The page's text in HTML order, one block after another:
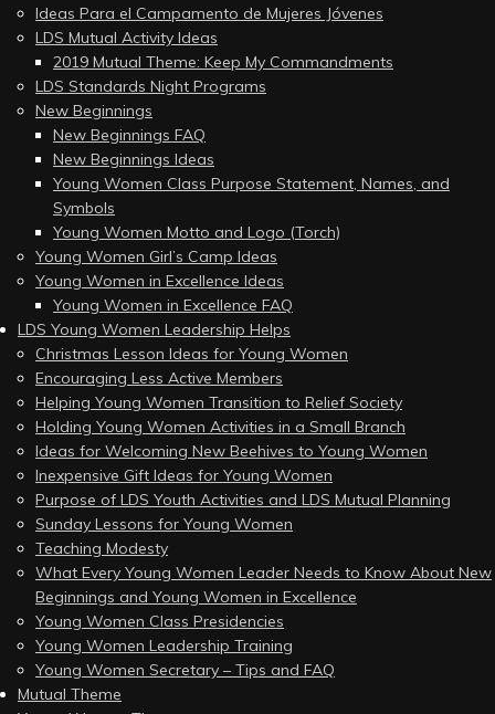
Ideas Para el Campamento de Mujeres Jóvenes
LDS Mutual Activity Ideas
2019 Mutual Theme: Keep My Commandments
LDS Standards Night Programs
New Beginnings
New Beginnings FAQ
New Beginnings Ideas
Young Women Class Purpose Statement, Names, and
Symbols
Young Women Motto and Logo (Torch)
Young Women Girl’s Camp Ideas
Young Women in Excellence Ideas
Young Women in Excellence FAQ
LDS Young Women Leadership Helps
Christmas Lesson Ideas for Young Women
Encouraging Less Active Members
Helping Young Women Transition to Relief Society
Holding Young Women Activities in a Small Branch
Ideas for Welcoming New Beehives to Young Women
Inexpensive Gift Ideas for Young Women
Purpose of LDS Youth Activities and LDS Mutual Planning
Sunday Lessons for Young Women
Teaching Modesty
What Every Young Women Leader Needs to Know About New
Beginnings and Young Women in Excellence
Young Women Class Presidencies
Young Women Leadership Training
Young Women Secretary – Tips and FAQ
Mutual Theme